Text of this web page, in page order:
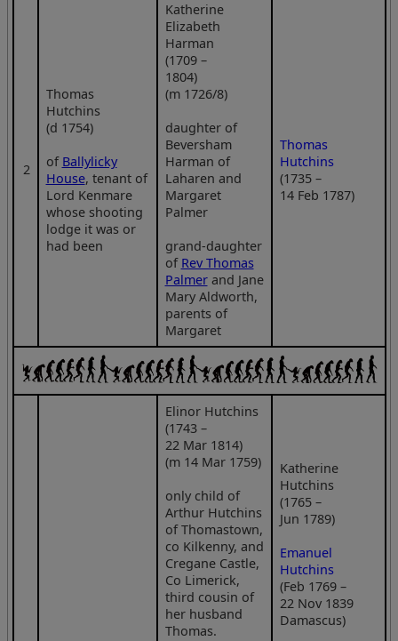
2
Thomas
Hutchins
(d 1754)
of Ballylicky
House, tenant of
Lord Kenmare
whose shooting
lodge it was or
had been
Katherine
Elizabeth
Harman
(1709 –
1804)
(m 1726/8)
daughter of
Beversham
Harman of
Laharen and
Margaret
Palmer
grand-daughter
of Rev Thomas
Palmerand Jane
Mary Aldworth,
parents of
Margaret
Thomas
Hutchins
(1735 –
14 Feb 1787)
Elinor Hutchins
(1743 –
22 Mar 1814)
(m 14 Mar 1759)
only child of
Arthur Hutchins
of Thomastown,
co Kilkenny, and
Cregane Castle,
Co Limerick,
third cousin of
her husband
Thomas.
Katherine
Hutchins
(1765 –
Jun 1789)
Emanuel
Hutchins
(Feb 1769 –
22 Nov 1839
Damascus)